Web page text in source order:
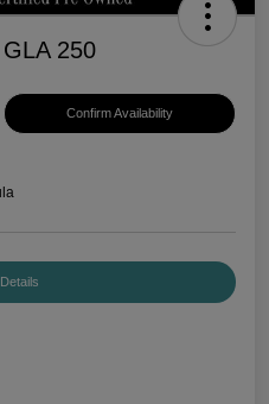
250
Confirm Availability